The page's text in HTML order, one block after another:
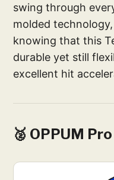
swing through
molded
knowing that this
durable yet still
excellent hit
🥈 OPPUM